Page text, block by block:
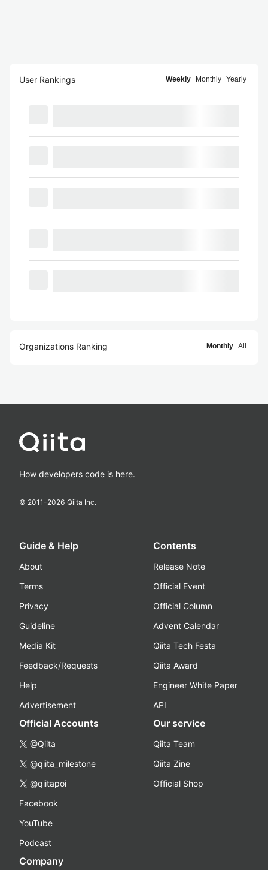
User Rankings Weekly Monthly Yearly
Organizations Ranking Monthly All
How developers code is here.
© 2011-2026 Qiita Inc.
Guide & Help
About
Terms
Privacy
Guideline
Media Kit
Feedback/Requests
Help
Advertisement
Contents
Release Note
Official Event
Official Column
Advent Calendar
Qiita Tech Festa
Qiita Award
Engineer White Paper
API
Official Accounts
@Qiita
@qiita_milestone
@qiitapoi
Facebook
YouTube
Podcast
Our service
Qiita Team
Qiita Zine
Official Shop
Company